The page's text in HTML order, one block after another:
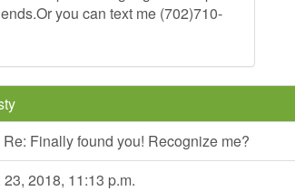
you can text me (702)710-
Re: Finally found you! Recognize me?
23, 2018, 11:13 p.m.